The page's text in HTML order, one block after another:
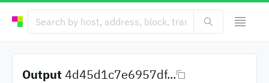
Output 4d45d1c7e6957df...